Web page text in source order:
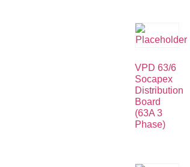
VPD 63/6
Socapex
Distribution
Board
(63A 3
Phase)